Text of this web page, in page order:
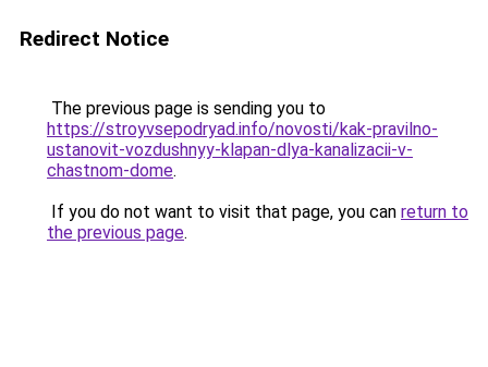
Redirect Notice
The previous page is sending you to
https://stroyvsepodryad.info/novosti/kak-pravilno-
ustanovit-vozdushnyy-klapan-dlya-kanalizacii-v-
chastnom-dome.
If you do not want to visit that page, you can return to
the previous page.